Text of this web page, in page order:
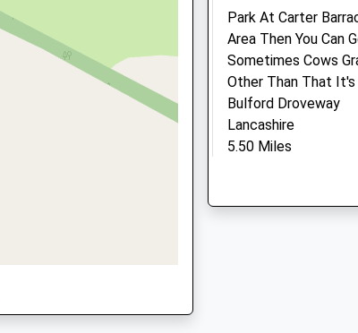
Amenities
Animals Treated
Park At Carter
Area Then You Can
Sometimes Cows
Other Than That It's
Bulford Droveway
Lancashire
5.50 Miles
Location